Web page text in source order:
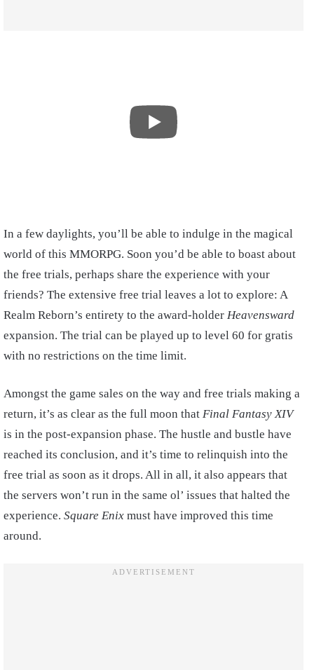
In a few daylights, you’ll be able to indulge in the magical
world of this MMORPG. Soon you’d be able to boast about
the free trials, perhaps share the experience with your
friends? The extensive free trial leaves a lot to explore: A
Realm Reborn’s entirety to the award-holder Heavensward
expansion. The trial can be played up to level 60 for gratis
with no restrictions on the time limit.
Amongst the game sales on the way and free trials making a
return, it’s as clear as the full moon that Final Fantasy XIV
is in the post-expansion phase. The hustle and bustle have
reached its conclusion, and it’s time to relinquish into the
free trial as soon as it drops. All in all, it also appears that
the servers won’t run in the same ol’ issues that halted the
experience. Square Enix must have improved this time
around.